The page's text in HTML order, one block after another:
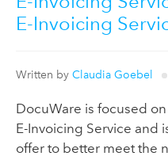
E-Invoicing
Written by Claudia Goebel
DocuWare is focused
E-Invoicing Service and
offer to better meet the